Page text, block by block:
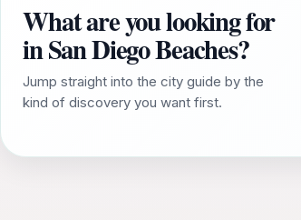
What are you looking for
in San Diego Beaches?
Jump straight into the city guide by the
kind of discovery you want first.